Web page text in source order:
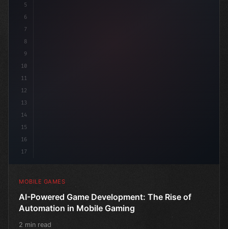
5
6
7
8
9
10
11
12
13
14
15
16
17
MOBILE GAMES
AI-Powered Game Development: The Rise of
Automation in Mobile Gaming
2 min read